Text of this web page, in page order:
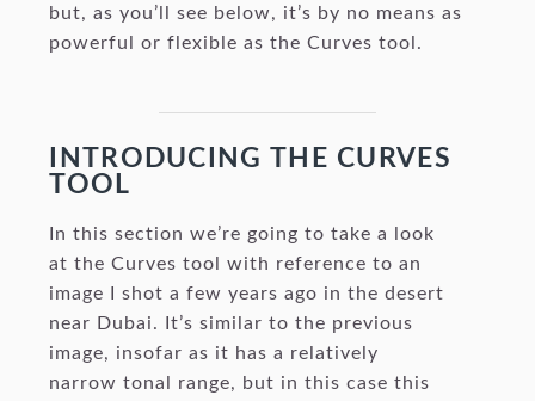
but, as you’ll see below, it’s by no means as
powerful or flexible as the Curves tool.
INTRODUCING THE CURVES
TOOL
In this section we’re going to take a look
at the Curves tool with reference to an
image I shot a few years ago in the desert
near Dubai. It’s similar to the previous
image, insofar as it has a relatively
narrow tonal range, but in this case this